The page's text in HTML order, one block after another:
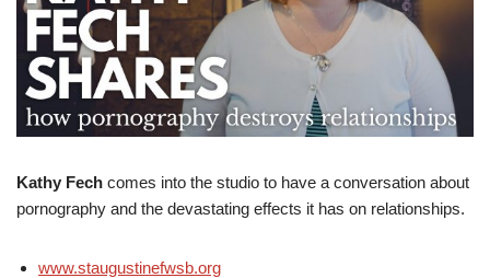
Kathy Fech comes into the studio to have a conversation about
pornography and the devastating effects it has on relationships.
www.staugustinefwsb.org